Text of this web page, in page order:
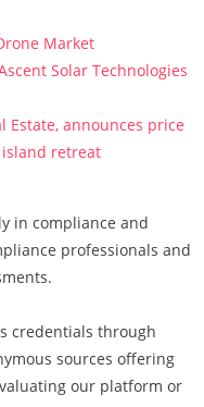
Market
Solar Technologies
Estate, announces price
retreat
in compliance and
professionals and
credentials through
sources offering
our platform or